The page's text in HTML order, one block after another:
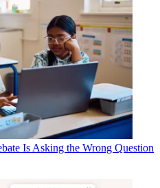
Is Asking the Wrong Question